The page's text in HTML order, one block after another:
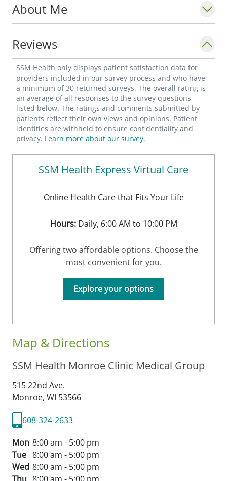
About Me
Reviews
SSM Health only displays patient satisfaction data for
providers included in our survey process and who have
a minimum of 30 returned surveys. The overall rating is
an average of all responses to the survey questions
listed below. The ratings and comments submitted by
patients reflect their own views and opinions. Patient
identities are withheld to ensure confidentiality and
privacy. Learn more about our survey.
Map & Directions
SSM Health Monroe Clinic Medical Group
515 22nd Ave.
Monroe, WI 53566
608-324-2633
Mon 8:00 am - 5:00 pm
Tue 8:00 am - 5:00 pm
Wed 8:00 am - 5:00 pm
SSM Health Express Virtual Care
Online Health Care that Fits Your Life
Hours:Daily, 6:00 AM to 10:00 PM
Offering two affordable options. Choose the
most convenient for you.
Explore your options